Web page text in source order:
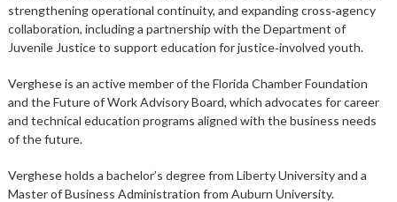
strengthening operational continuity, and expanding cross‑agency
collaboration, including a partnership with the Department of
Juvenile Justice to support education for justice‑involved youth.
Verghese is an active member of the Florida Chamber Foundation
and the Future of Work Advisory Board, which advocates for career
and technical education programs aligned with the business needs
of the future.
Verghese holds a bachelor’s degree from Liberty University and a
Master of Business Administration from Auburn University.